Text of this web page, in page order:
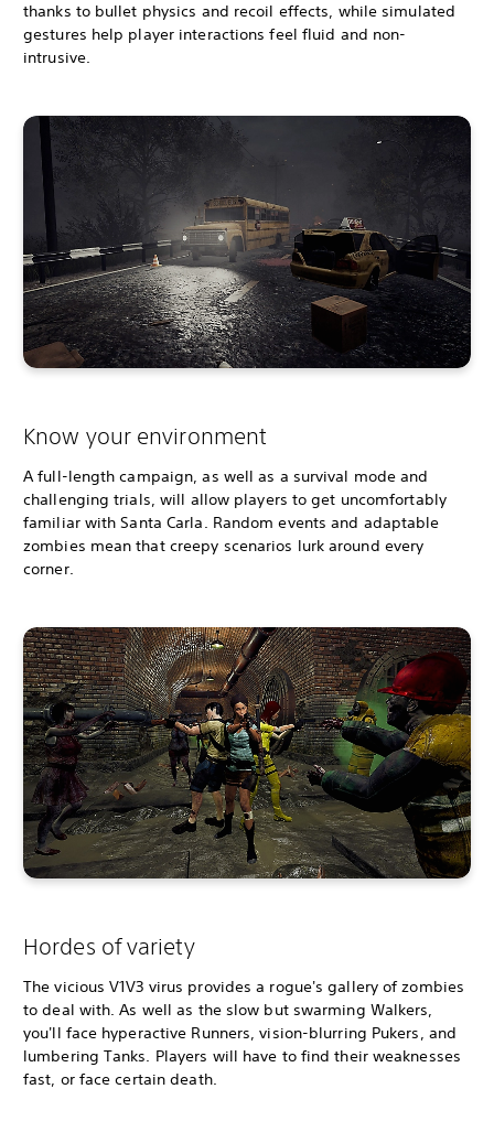
thanks to bullet physics and recoil effects, while simulated
gestures help player interactions feel fluid and non-
intrusive.
Know your environment
A full-length campaign, as well as a survival mode and
challenging trials, will allow players to get uncomfortably
familiar with Santa Carla. Random events and adaptable
zombies mean that creepy scenarios lurk around every
corner.
Hordes of variety
The vicious V1V3 virus provides a rogue's gallery of zombies
to deal with. As well as the slow but swarming Walkers,
you'll face hyperactive Runners, vision-blurring Pukers, and
lumbering Tanks. Players will have to find their weaknesses
fast, or face certain death.